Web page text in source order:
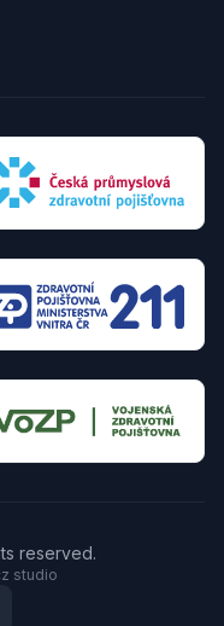
reserved.
studio